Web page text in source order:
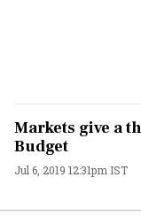
Markets give a
Budget
Jul 6, 2019 12:31pm IST